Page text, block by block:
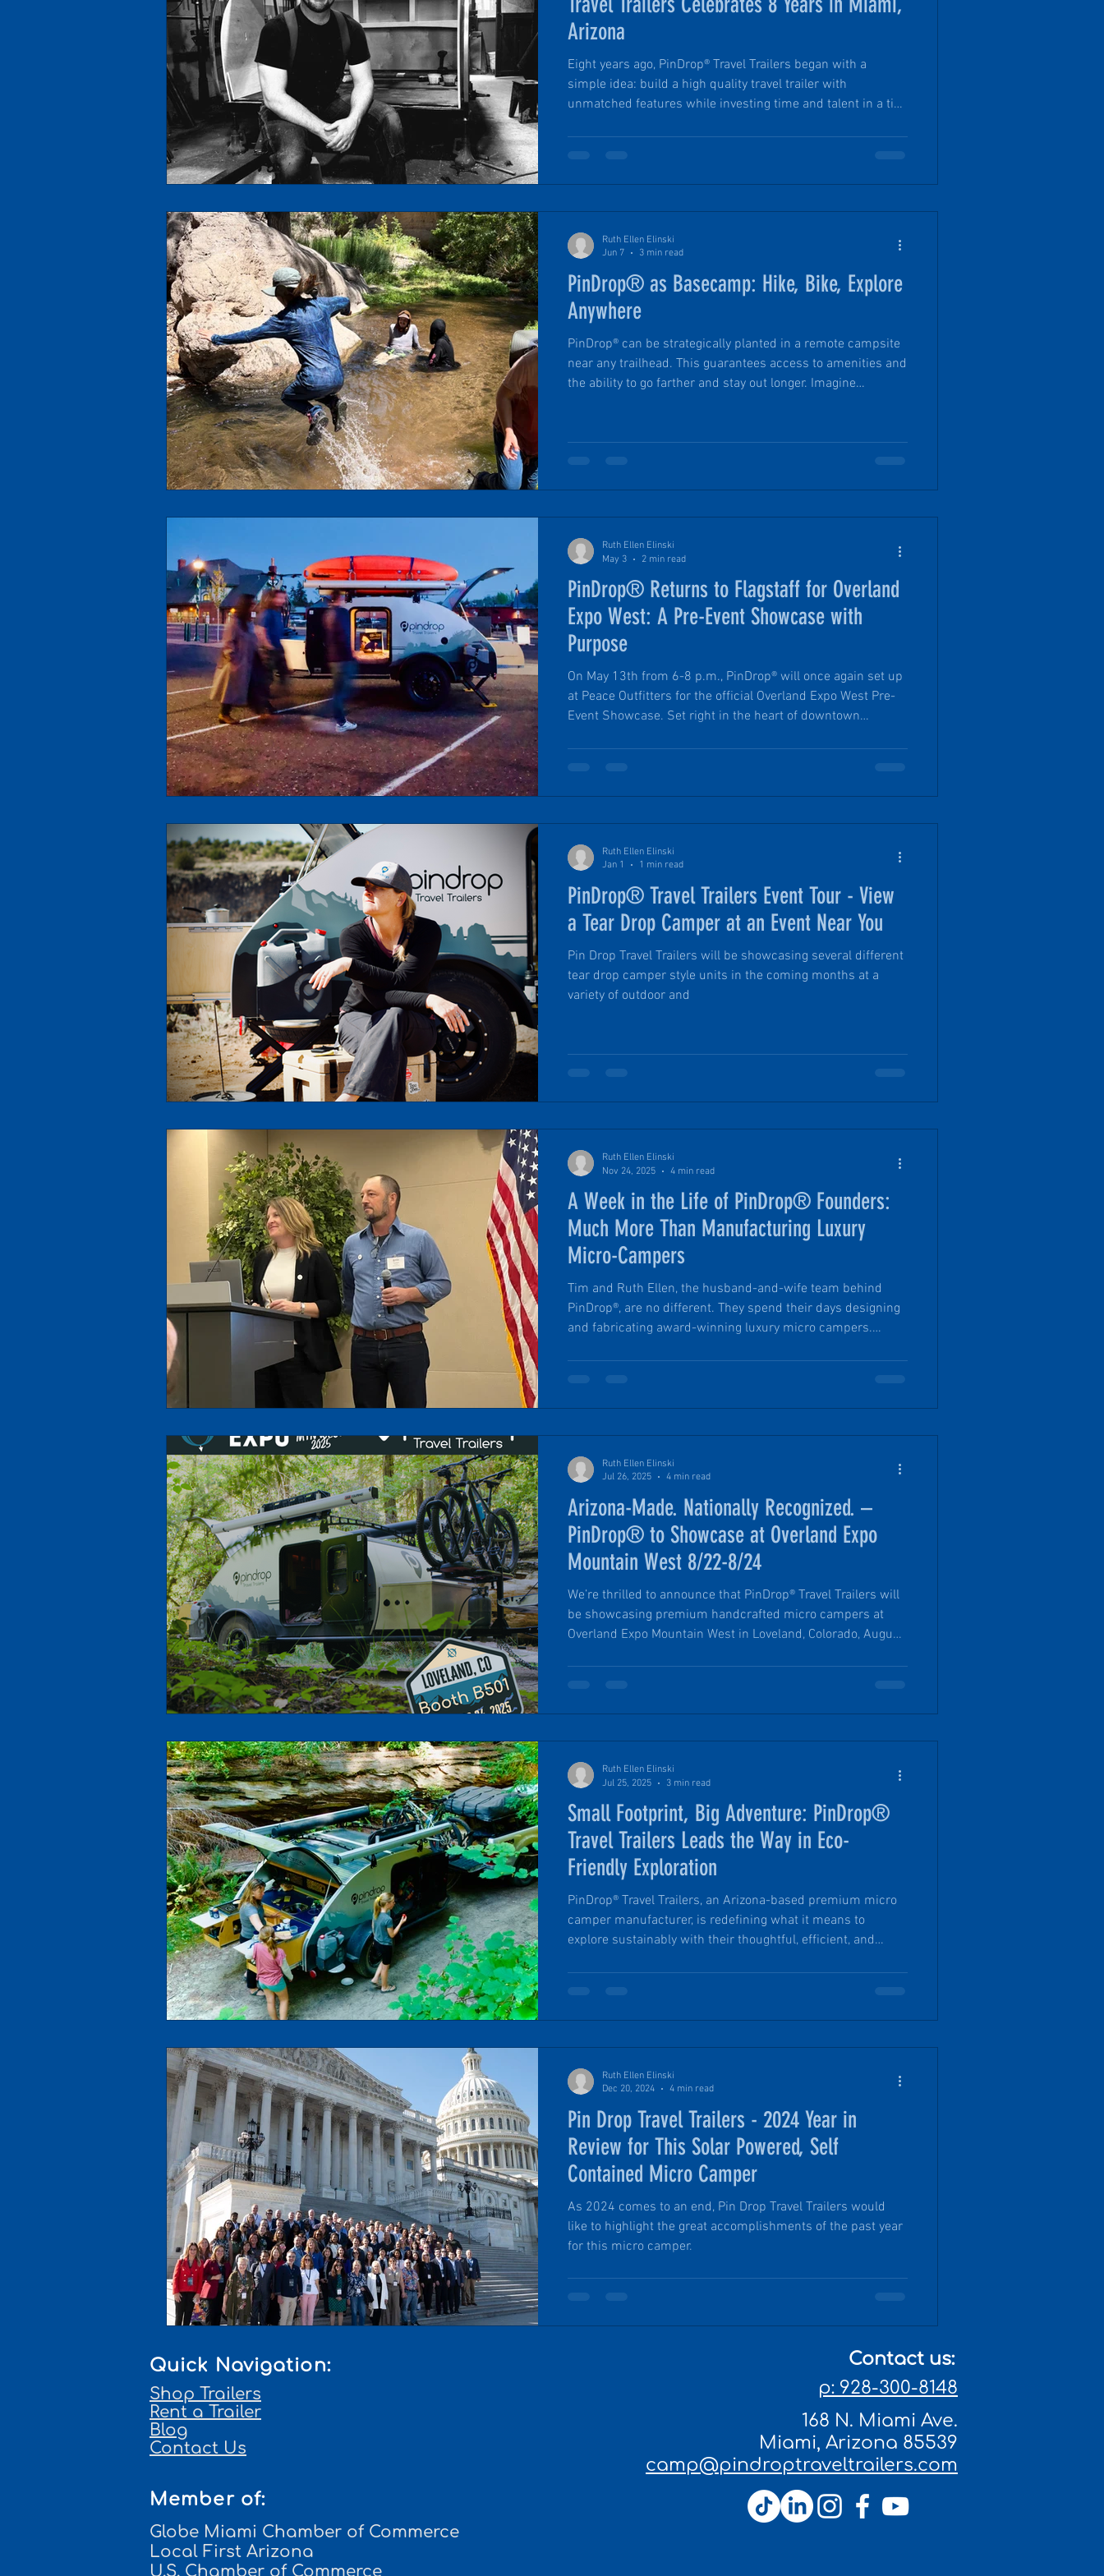
Arizona
Eight years ago, PinDrop® Travel Trailers began with a
simple idea: build a high quality travel trailer with
unmatched features while investing time and talent in a tiny
PinDrop® has grown from a small startup in historic Miami,
PinDrop® as Basecamp: Hike, Bike, Explore
Anywhere
PinDrop® can be strategically planted in a remote campsite
near any trailhead. This guarantees access to amenities and
the ability to go farther and stay out longer. Imagine
nourishing hot food, comfortable sleeps, and a stellar view.
Ruth Ellen Elinski
Jun 7
3 min read
PinDrop® Returns to Flagstaff for Overland
Expo West: A Pre-Event Showcase with
Purpose
On May 13th from 6-8 p.m., PinDrop® will once again set up
at Peace Outfitters for the official Overland Expo West Pre-
Event Showcase. Set right in the heart of downtown
Travel Trailer, and talk shop with Founder Tim.
Ruth Ellen Elinski
May 3
2 min read
PinDrop® Travel Trailers Event Tour - View
a Tear Drop Camper at an Event Near You
Pin Drop Travel Trailers will be showcasing several different
tear drop camper style units in the coming months at a
variety of outdoor and
Ruth Ellen Elinski
Jan 1
1 min read
A Week in the Life of PinDrop® Founders:
Much More Than Manufacturing Luxury
Micro-Campers
Tim and Ruth Ellen, the husband-and-wife team behind
PinDrop®, are no different. They spend their days designing
and fabricating award-winning luxury micro campers.
things, a balance of projects, and lots of quick decisions -
Ruth Ellen Elinski
Nov 24, 2025
4 min read
Arizona-Made. Nationally Recognized. –
PinDrop® to Showcase at Overland Expo
Mountain West 8/22-8/24
We’re thrilled to announce that PinDrop® Travel Trailers will
be showcasing premium handcrafted micro campers at
Overland Expo Mountain West in Loveland, Colorado, August
fully equipped units: the trail-ready el Diablo and the Scout
Ruth Ellen Elinski
Jul 26, 2025
4 min read
Small Footprint, Big Adventure: PinDrop®
Travel Trailers Leads the Way in Eco-
Friendly Exploration
PinDrop® Travel Trailers, an Arizona-based premium micro
camper manufacturer, is redefining what it means to
explore sustainably with their thoughtful, efficient, and
and intentional business practices. From repurposing an
Ruth Ellen Elinski
Jul 25, 2025
3 min read
Pin Drop Travel Trailers - 2024 Year in
Review for This Solar Powered, Self
Contained Micro Camper
As 2024 comes to an end, Pin Drop Travel Trailers would
like to highlight the great accomplishments of the past year
for this micro camper.
Ruth Ellen Elinski
Dec 20, 2024
4 min read
Quick Navigation:
Shop Trailers
Rent a Trailer
Blog
Contact Us
Member of:
Globe Miami Chamber of Commerce
Local First Arizona
U.S. Chamber of Commerce
Contact us:
p: 928-300-8148
168 N. Miami Ave.
Miami, Arizona 85539
camp@pindroptraveltrailers.com